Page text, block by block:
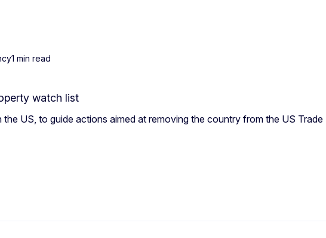
1 min read
US, to guide actions aimed at removing the country from the US